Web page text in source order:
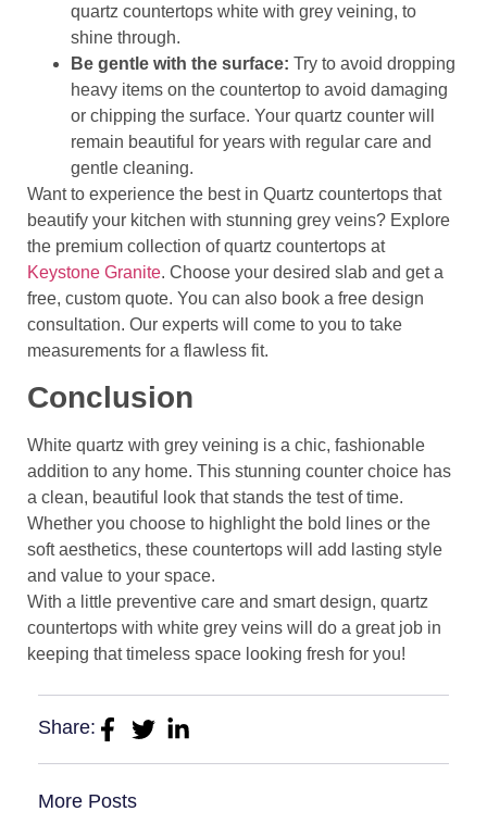
quartz countertops white with grey veining, to
shine through.
Be gentle with the surface: Try to avoid dropping
heavy items on the countertop to avoid damaging
or chipping the surface. Your quartz counter will
remain beautiful for years with regular care and
gentle cleaning.
Want to experience the best in Quartz countertops that
beautify your kitchen with stunning grey veins? Explore
the premium collection of quartz countertops at
Keystone Granite. Choose your desired slab and get a
free, custom quote. You can also book a free design
consultation. Our experts will come to you to take
measurements for a flawless fit.
Conclusion
White quartz with grey veining is a chic, fashionable
addition to any home. This stunning counter choice has
a clean, beautiful look that stands the test of time.
Whether you choose to highlight the bold lines or the
soft aesthetics, these countertops will add lasting style
and value to your space.
With a little preventive care and smart design, quartz
countertops with white grey veins will do a great job in
keeping that timeless space looking fresh for you!
Share:
More Posts